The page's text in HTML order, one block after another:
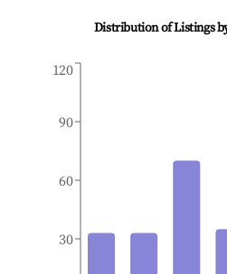
Distribution of Listings
30
60
90
120